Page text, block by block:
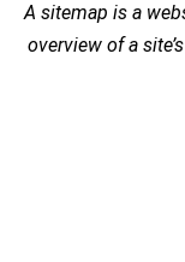
A sitemap is a
overview of a